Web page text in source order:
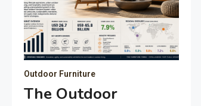
Outdoor Furniture
The Outdoor